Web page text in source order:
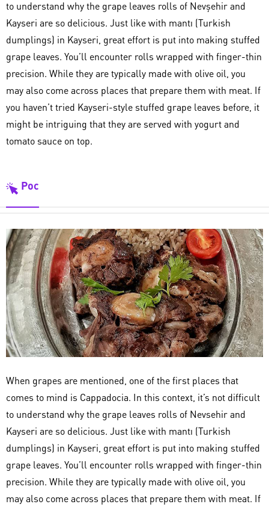
to understand why the grape leaves rolls of Nevşehir and
Kayseri are so delicious. Just like with mantı (Turkish
dumplings) in Kayseri, great effort is put into making stuffed
grape leaves. You’ll encounter rolls wrapped with finger-thin
precision. While they are typically made with olive oil, you
may also come across places that prepare them with meat. If
you haven’t tried Kayseri-style stuffed grape leaves before, it
might be intriguing that they are served with yogurt and
tomato sauce on top.
Poc
When grapes are mentioned, one of the first places that
comes to mind is Cappadocia. In this context, it’s not difficult
to understand why the grape leaves rolls of Nevsehir and
Kayseri are so delicious. Just like with mantı (Turkish
dumplings) in Kayseri, great effort is put into making stuffed
grape leaves. You’ll encounter rolls wrapped with finger-thin
precision. While they are typically made with olive oil, you
may also come across places that prepare them with meat. If